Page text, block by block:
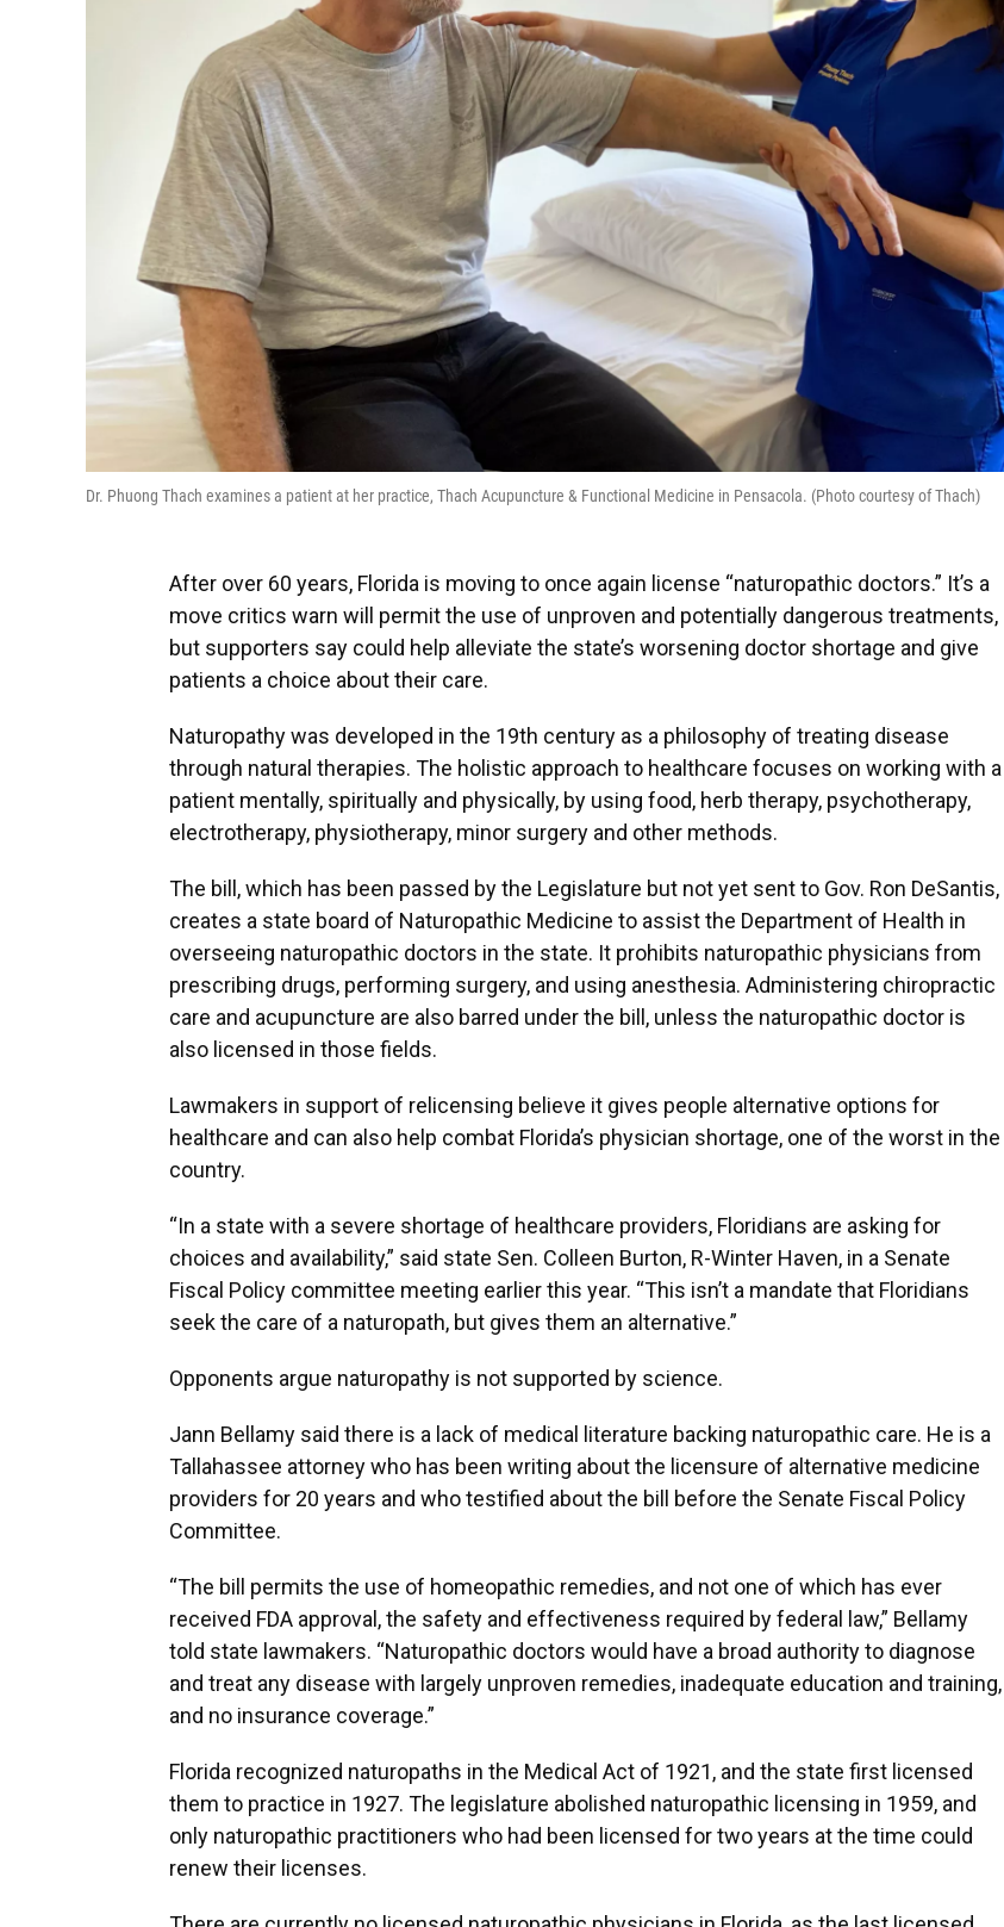
Dr. Phuong Thach examines a patient at her practice, Thach Acupuncture & Functional Medicine in Pensacola. (Photo courtesy of Thach)
After over 60 years, Florida is moving to once again license “naturopathic doctors.” It’s a
move critics warn will permit the use of unproven and potentially dangerous treatments,
but supporters say could help alleviate the state’s worsening doctor shortage and give
patients a choice about their care.
Naturopathy was developed in the 19th century as a philosophy of treating disease
through natural therapies. The holistic approach to healthcare focuses on working with a
patient mentally, spiritually and physically, by using food, herb therapy, psychotherapy,
electrotherapy, physiotherapy, minor surgery and other methods.
The bill, which has been passed by the Legislature but not yet sent to Gov. Ron DeSantis,
creates a state board of Naturopathic Medicine to assist the Department of Health in
overseeing naturopathic doctors in the state. It prohibits naturopathic physicians from
prescribing drugs, performing surgery, and using anesthesia. Administering chiropractic
care and acupuncture are also barred under the bill, unless the naturopathic doctor is
also licensed in those fields.
Lawmakers in support of relicensing believe it gives people alternative options for
healthcare and can also help combat Florida’s physician shortage, one of the worst in the
country.
“In a state with a severe shortage of healthcare providers, Floridians are asking for
choices and availability,” said state Sen. Colleen Burton, R-Winter Haven, in a Senate
Fiscal Policy committee meeting earlier this year. “This isn’t a mandate that Floridians
seek the care of a naturopath, but gives them an alternative.”
Opponents argue naturopathy is not supported by science.
Jann Bellamy said there is a lack of medical literature backing naturopathic care. He is a
Tallahassee attorney who has been writing about the licensure of alternative medicine
providers for 20 years and who testified about the bill before the Senate Fiscal Policy
Committee.
“The bill permits the use of homeopathic remedies, and not one of which has ever
received FDA approval, the safety and effectiveness required by federal law,” Bellamy
told state lawmakers. “Naturopathic doctors would have a broad authority to diagnose
and treat any disease with largely unproven remedies, inadequate education and training,
and no insurance coverage.”
Florida recognized naturopaths in the Medical Act of 1921, and the state first licensed
them to practice in 1927. The legislature abolished naturopathic licensing in 1959, and
only naturopathic practitioners who had been licensed for two years at the time could
renew their licenses.